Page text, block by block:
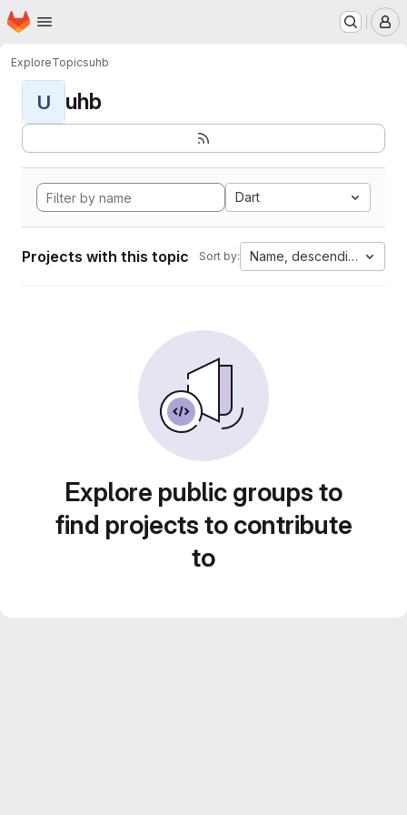
Skip to main content
Homepage
ExploreTopicsuhb
U uhb
Dart
Projects with this topic Sort by: Name, descending
Explore public groups to
find projects to contribute
to